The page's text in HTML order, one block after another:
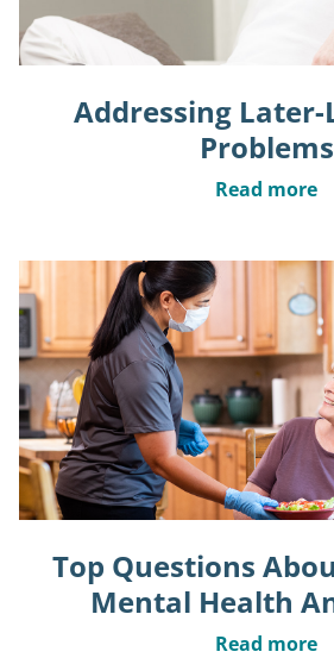
Addressing Later-
Problems
Read more
Top Questions
Mental Health
Read more